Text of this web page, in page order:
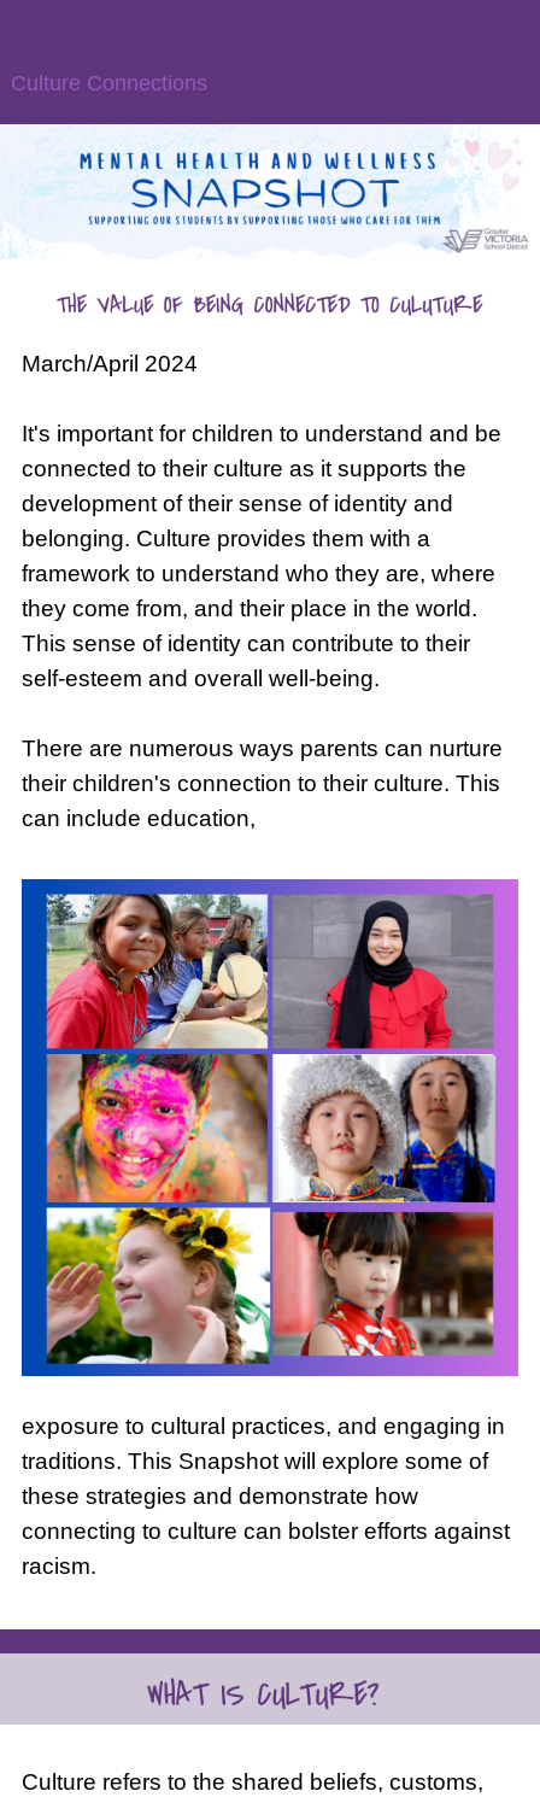
Culture Connections
March/April 2024
It's important for children to understand and be
connected to their culture as it supports the
development of their sense of identity and
belonging. Culture provides them with a
framework to understand who they are, where
they come from, and their place in the world.
This sense of identity can contribute to their
self-esteem and overall well-being.
There are numerous ways parents can nurture
their children's connection to their culture. This
can include education,
exposure to cultural practices, and engaging in
traditions. This Snapshot will explore some of
these strategies and demonstrate how
connecting to culture can bolster efforts against
racism.
Culture refers to the shared beliefs, customs,